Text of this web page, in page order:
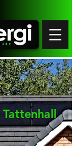
Tattenhall